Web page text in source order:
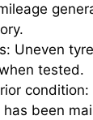
Uneven
tested.
been